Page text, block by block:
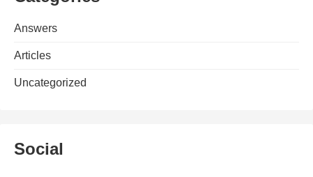
Answers
Articles
Uncategorized
Social